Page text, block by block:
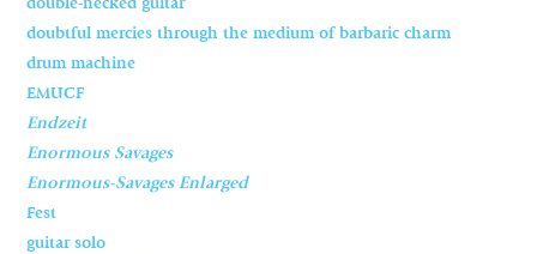
double-necked guitar
doubtful mercies through the medium of barbaric charm
drum machine
EMUCF
Endzeit
Enormous Savages
Enormous-Savages Enlarged
Fest
guitar solo